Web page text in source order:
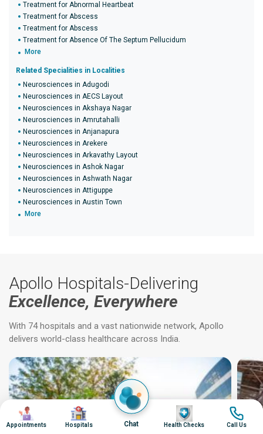
Treatment for Abnormal Heartbeat
Treatment for Abscess
Treatment for Abscess
Treatment for Absence Of The Septum Pellucidum
More
Related Specialities in Localities
Neurosciences in Adugodi
Neurosciences in AECS Layout
Neurosciences in Akshaya Nagar
Neurosciences in Amrutahalli
Neurosciences in Anjanapura
Neurosciences in Arekere
Neurosciences in Arkavathy Layout
Neurosciences in Ashok Nagar
Neurosciences in Ashwath Nagar
Neurosciences in Attiguppe
Neurosciences in Austin Town
More
Apollo Hospitals-Delivering
Excellence, Everywhere
With 74 hospitals and a vast nationwide network, Apollo
delivers world-class healthcare across India.
Image
Appointments
Image
Hospitals Chat
Image
Health Checks
Image
Call Us